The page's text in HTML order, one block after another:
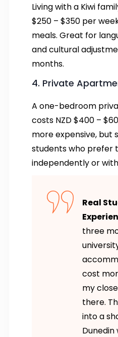
Living with a Kiwi
$250 – $350 per
meals. Great for
and cultural
months.
4. Private
A one-bedroom
costs NZD $400 –
more expensive, but
students who prefer
independently or
Real
three
cost
my
there.
into a